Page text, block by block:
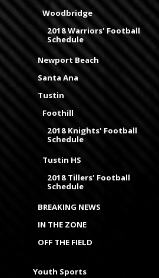
Woodbridge
2018 Warriors' Football
Schedule
Newport Beach
Santa Ana
Tustin
Foothill
2018 Knights' Football
Schedule
Tustin HS
2018 Tillers' Football
Schedule
BREAKING NEWS
IN THE ZONE
OFF THE FIELD
Youth Sports